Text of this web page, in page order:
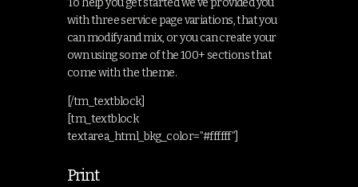
To help you get started we’ve provided you
with three service page variations, that you
can modify and mix, or you can create your
own using some of the 100+ sections that
come with the theme.
[/tm_textblock]
[tm_textblock
textarea_html_bkg_color=”#ffffff”]
Print